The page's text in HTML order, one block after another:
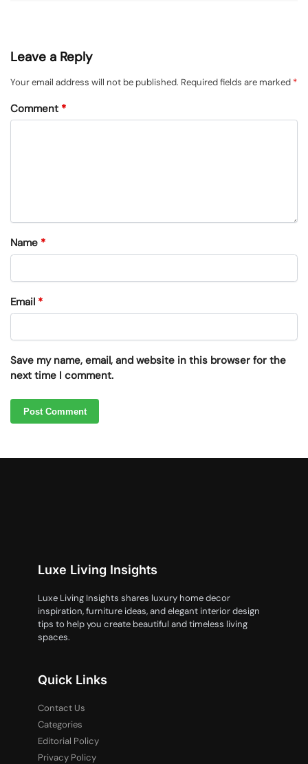
Leave a Reply
Your email address will not be published. Required fields are marked *
Comment *
Name *
Email *
Save my name, email, and website in this browser for the
next time I comment.
Luxe Living Insights
Luxe Living Insights shares luxury home decor
inspiration, furniture ideas, and elegant interior design
tips to help you create beautiful and timeless living
spaces.
Quick Links
Contact Us
Categories
Editorial Policy
Privacy Policy